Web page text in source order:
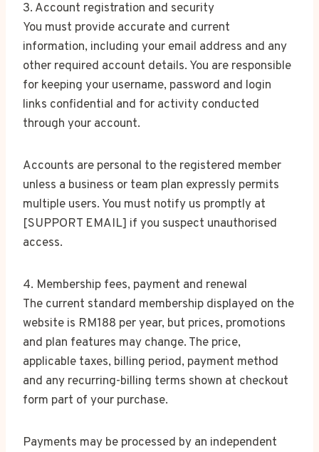
3. Account registration and security
You must provide accurate and current
information, including your email address and any
other required account details. You are responsible
for keeping your username, password and login
links confidential and for activity conducted
through your account.
Accounts are personal to the registered member
unless a business or team plan expressly permits
multiple users. You must notify us promptly at
[SUPPORT EMAIL] if you suspect unauthorised
access.
4. Membership fees, payment and renewal
The current standard membership displayed on the
website is RM188 per year, but prices, promotions
and plan features may change. The price,
applicable taxes, billing period, payment method
and any recurring-billing terms shown at checkout
form part of your purchase.
Payments may be processed by an independent